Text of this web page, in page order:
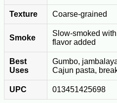
Texture Coarse-grained
Smoke
Slow-smoked
flavor added
Best
Uses
Gumbo,
Cajun pasta,
UPC 013451425698